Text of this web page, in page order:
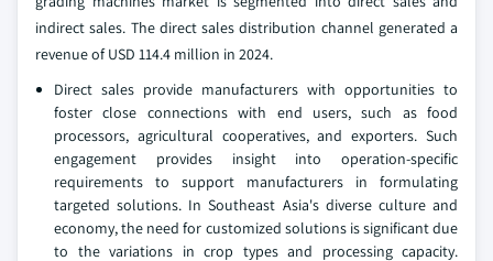
indirect sales. The direct sales distribution channel generated a
revenue of USD 114.4 million in 2024.
Direct sales provide manufacturers with opportunities to
foster close connections with end users, such as food
processors, agricultural cooperatives, and exporters. Such
engagement provides insight into operation-specific
requirements to support manufacturers in formulating
targeted solutions. In Southeast Asia's diverse culture and
economy, the need for customized solutions is significant due
to the variations in crop types and processing capacity.